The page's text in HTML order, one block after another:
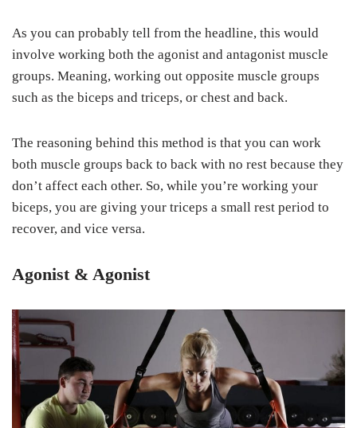
As you can probably tell from the headline, this would
involve working both the agonist and antagonist muscle
groups. Meaning, working out opposite muscle groups
such as the biceps and triceps, or chest and back.
The reasoning behind this method is that you can work
both muscle groups back to back with no rest because they
don’t affect each other. So, while you’re working your
biceps, you are giving your triceps a small rest period to
recover, and vice versa.
Agonist & Agonist